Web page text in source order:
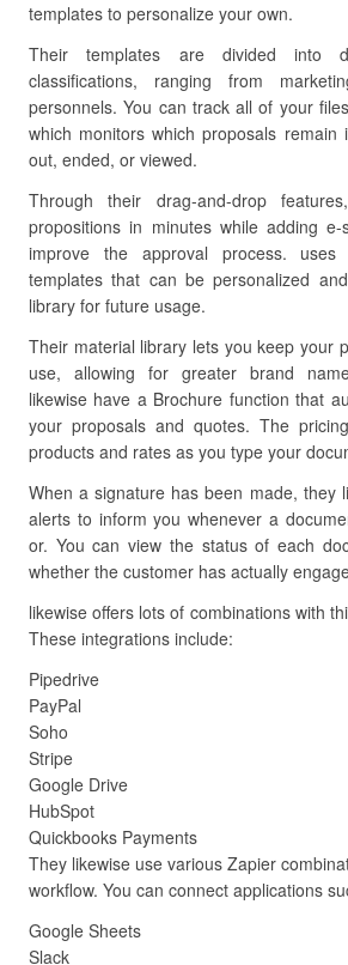
templates to personalize your own.
Their templates are divided into
classifications, ranging from
personnels. You can track all of your
which monitors which proposals remain
out, ended, or viewed.
Through their drag-and-drop
propositions in minutes while adding
improve the approval process. uses
templates that can be personalized
library for future usage.
Their material library lets you keep your
use, allowing for greater brand
likewise have a Brochure function that
your proposals and quotes. The
products and rates as you type your
When a signature has been made, they
alerts to inform you whenever a
or. You can view the status of each
whether the customer has actually
likewise offers lots of combinations with
These integrations include:
Pipedrive
PayPal
Soho
Stripe
Google Drive
HubSpot
Quickbooks Payments
They likewise use various Zapier
workflow. You can connect applications
Google Sheets
Slack